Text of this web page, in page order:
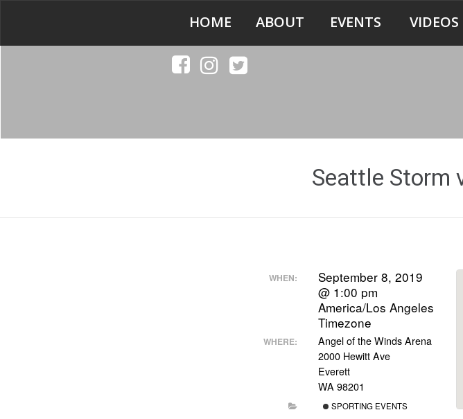
HOME ABOUT EVENTS VIDEOS
Seattle Storm
WHEN:
September 8, 2019
@ 1:00 pm
America/Los Angeles
Timezone
WHERE:
Angel of the Winds Arena
2000 Hewitt Ave
Everett
WA 98201
SPORTING EVENTS